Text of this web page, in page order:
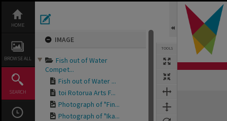
content
HOME
BROWSE ALL
SEARCH
IMAGE
Fish out of Water
Compet...
Fish out of Water ...
toi Rotorua Arts F...
Photograph of "Fin...
Photograph of "Ika...
TOOLS
Expand/collapse